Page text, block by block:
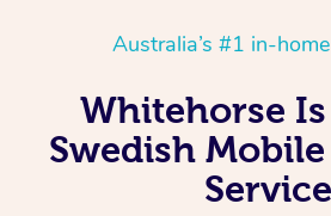
Australia’s #1 in-
Whitehorse
Swedish Mobile
Service